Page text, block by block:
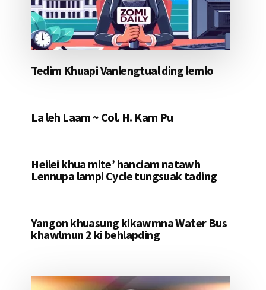
Tedim Khuapi Vanlengtual ding lemlo
La leh Laam ~ Col. H. Kam Pu
Heilei khua mite’ hanciam natawh
Lennupa lampi Cycle tungsuak tading
Yangon khuasung kikawmna Water Bus
khawlmun 2 ki behlapding